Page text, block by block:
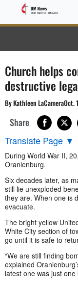
Church helps
destructive
By Kathleen LaCameraOct.
Share
Translate Page ▼
During World War II,
Oranienburg.
Six decades later, as
still lie unexploded
they are. When one is
evacuate.
The bright yellow
White City section of
go until it is safe to
“We are still finding
explained
latest one was just one